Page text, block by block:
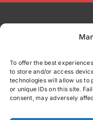
To offer the best
to store and/or access
technologies will allow us to
or unique IDs on this site.
consent, may adversely
C/ Júpiter 39 -